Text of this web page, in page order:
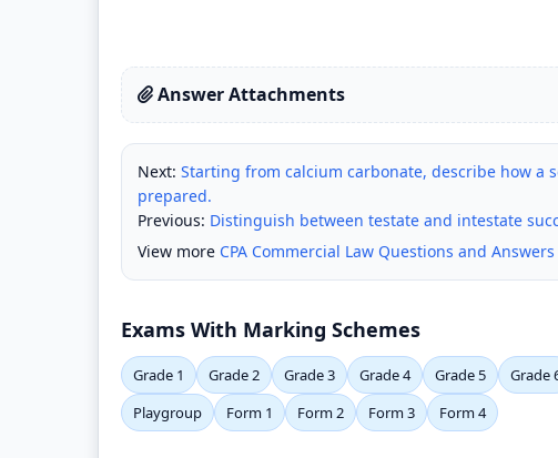
Answer Attachments
Next: Starting from calcium carbonate, describe how a
prepared.
Previous: Distinguish between testate and intestate
View more CPA Commercial Law Questions and Answers
Exams With Marking Schemes
Grade 1 Grade 2 Grade 3 Grade 4 Grade 5 Grade
Playgroup
Form 1 Form 2 Form 3 Form 4